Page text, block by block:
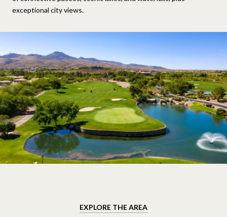
exceptional city views.
EXPLORE THE AREA